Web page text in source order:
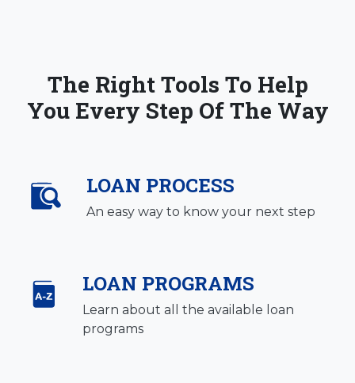
The Right Tools To Help
You Every Step Of The Way
LOAN PROCESS
An easy way to know your next step
LOAN PROGRAMS
Learn about all the available loan
programs